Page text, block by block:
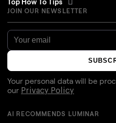
JOIN OUR NEWSLETTER
Your personal data will be
our Privacy Policy
AI RECOMMENDS LUMINAR